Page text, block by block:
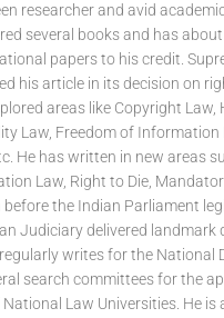
researcher and avid
several books and has
papers to his credit.
his article in its decision on
areas like Copyright Law,
Law, Freedom of Information
He has written in new areas
Law, Right to Die,
before the Indian Parliament
Judiciary delivered landmark
writes for the National
search committees for the
Law Universities. He is